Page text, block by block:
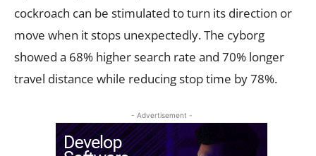
cockroach can be stimulated to turn its direction or
move when it stops unexpectedly. The cyborg
showed a 68% higher search rate and 70% longer
travel distance while reducing stop time by 78%.
- Advertisement -